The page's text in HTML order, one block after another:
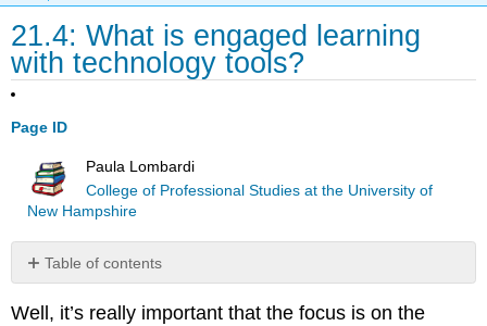
21.4: What is engaged learning
with technology tools?
Page ID
Paula Lombardi
College of Professional Studies at the University of
New Hampshire
Table of contents
Well, it’s really important that the focus is on the